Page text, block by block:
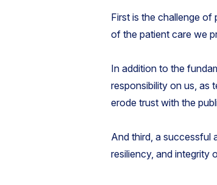
First is the challenge
of the patient care we
In addition to the
responsibility on us, as
erode trust with the
And third, a successful
resiliency, and integrity